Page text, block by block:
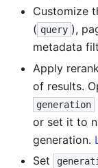
Customize
( query ),
metadata
Apply
of results.
generation
or set it to
generation.
Set